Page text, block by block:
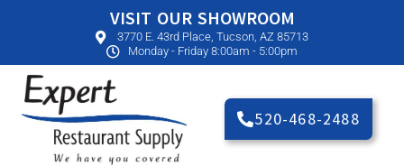
VISIT OUR SHOWROOM
3770 E. 43rd Place, Tucson, AZ 85713
Monday - Friday 8:00am - 5:00pm
520-468-2488